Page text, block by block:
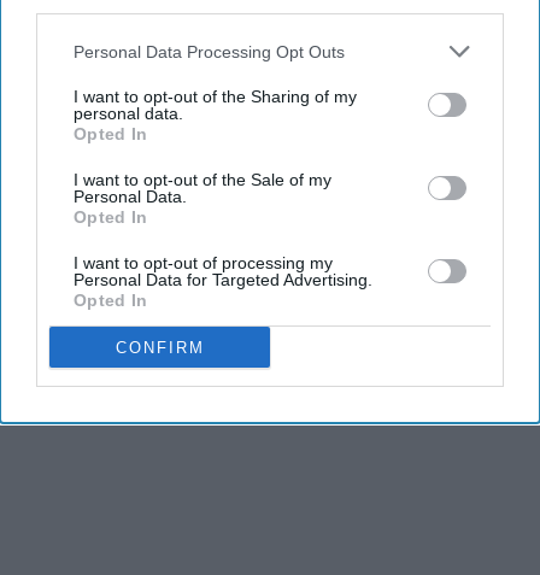
Personal Data Processing Opt Outs
I want to opt-out of the Sharing of my
personal data.
Opted In
I want to opt-out of the Sale of my
Personal Data.
Opted In
I want to opt-out of processing my
Personal Data for Targeted Advertising.
Opted In
CONFIRM